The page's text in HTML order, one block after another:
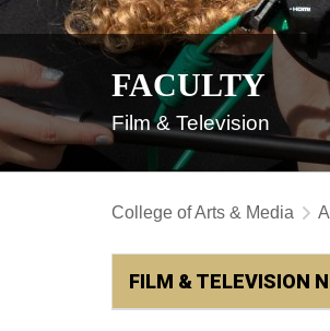
FACULTY
Film & Television
College of Arts & Media
FILM & TELEVISION